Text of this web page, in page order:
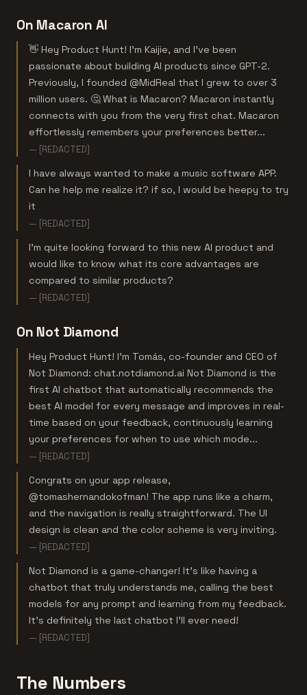
On Macaron AI
👋 Hey Product Hunt! I'm Kaijie, and I've been
passionate about building AI products since GPT-2.
Previously, I founded @MidReal that I grew to over 3
million users. 🤔 What is Macaron? Macaron instantly
connects with you from the very first chat. Macaron
effortlessly remembers your preferences better...
— [REDACTED]
I have always wanted to make a music software APP.
Can he help me realize it? if so, I would be heepy to try
it
— [REDACTED]
I’m quite looking forward to this new AI product and
would like to know what its core advantages are
compared to similar products?
— [REDACTED]
On Not Diamond
Hey Product Hunt! I’m Tomás, co-founder and CEO of
Not Diamond: chat.notdiamond.ai Not Diamond is the
first AI chatbot that automatically recommends the
best AI model for every message and improves in real-
time based on your feedback, continuously learning
your preferences for when to use which mode...
— [REDACTED]
Congrats on your app release,
@tomashernandokofman! The app runs like a charm,
and the navigation is really straightforward. The UI
design is clean and the color scheme is very inviting.
— [REDACTED]
Not Diamond is a game-changer! It’s like having a
chatbot that truly understands me, calling the best
models for any prompt and learning from my feedback.
It’s definitely the last chatbot I’ll ever need!
— [REDACTED]
The Numbers